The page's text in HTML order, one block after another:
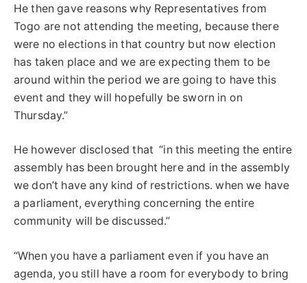
He then gave reasons why Representatives from
Togo are not attending the meeting, because there
were no elections in that country but now election
has taken place and we are expecting them to be
around within the period we are going to have this
event and they will hopefully be sworn in on
Thursday.”
He however disclosed that “in this meeting the entire
assembly has been brought here and in the assembly
we don’t have any kind of restrictions. when we have
a parliament, everything concerning the entire
community will be discussed.”
“When you have a parliament even if you have an
agenda, you still have a room for everybody to bring